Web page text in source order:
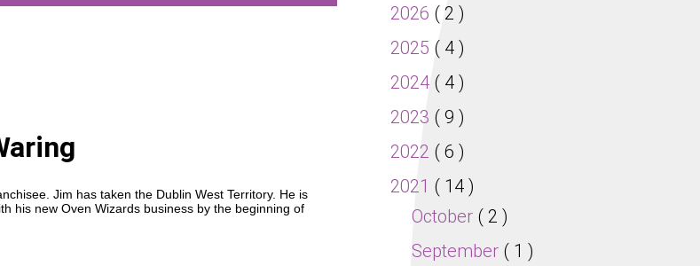
Jim has taken the Dublin West Territory. He is
his new Oven Wizards business by the beginning of
2026 ( 2 )
2025 ( 4 )
2024 ( 4 )
2023 ( 9 )
2022 ( 6 )
2021 ( 14 )
October ( 2 )
September ( 1 )